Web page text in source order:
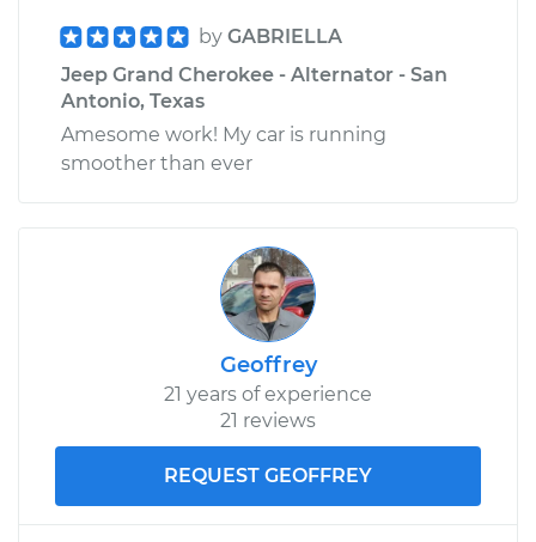
by GABRIELLA
Jeep Grand Cherokee - Alternator - San
Antonio, Texas
Amesome work! My car is running
smoother than ever
Geoffrey
21 years of experience
21 reviews
REQUEST GEOFFREY